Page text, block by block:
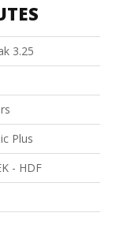
3.25
Plus
- HDF